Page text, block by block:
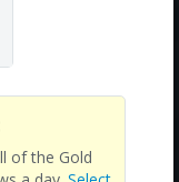
of the Gold